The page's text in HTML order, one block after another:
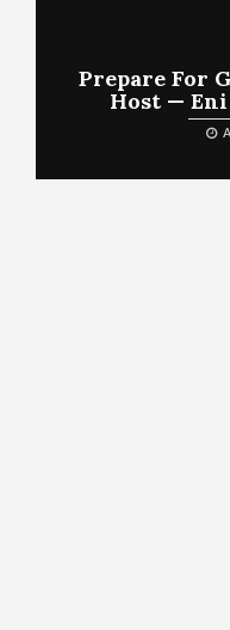
Prepare For
Host — Eni